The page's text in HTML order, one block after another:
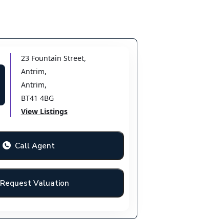
23 Fountain Street,
Antrim,
Antrim,
BT41 4BG
View Listings
Call Agent
Request Valuation